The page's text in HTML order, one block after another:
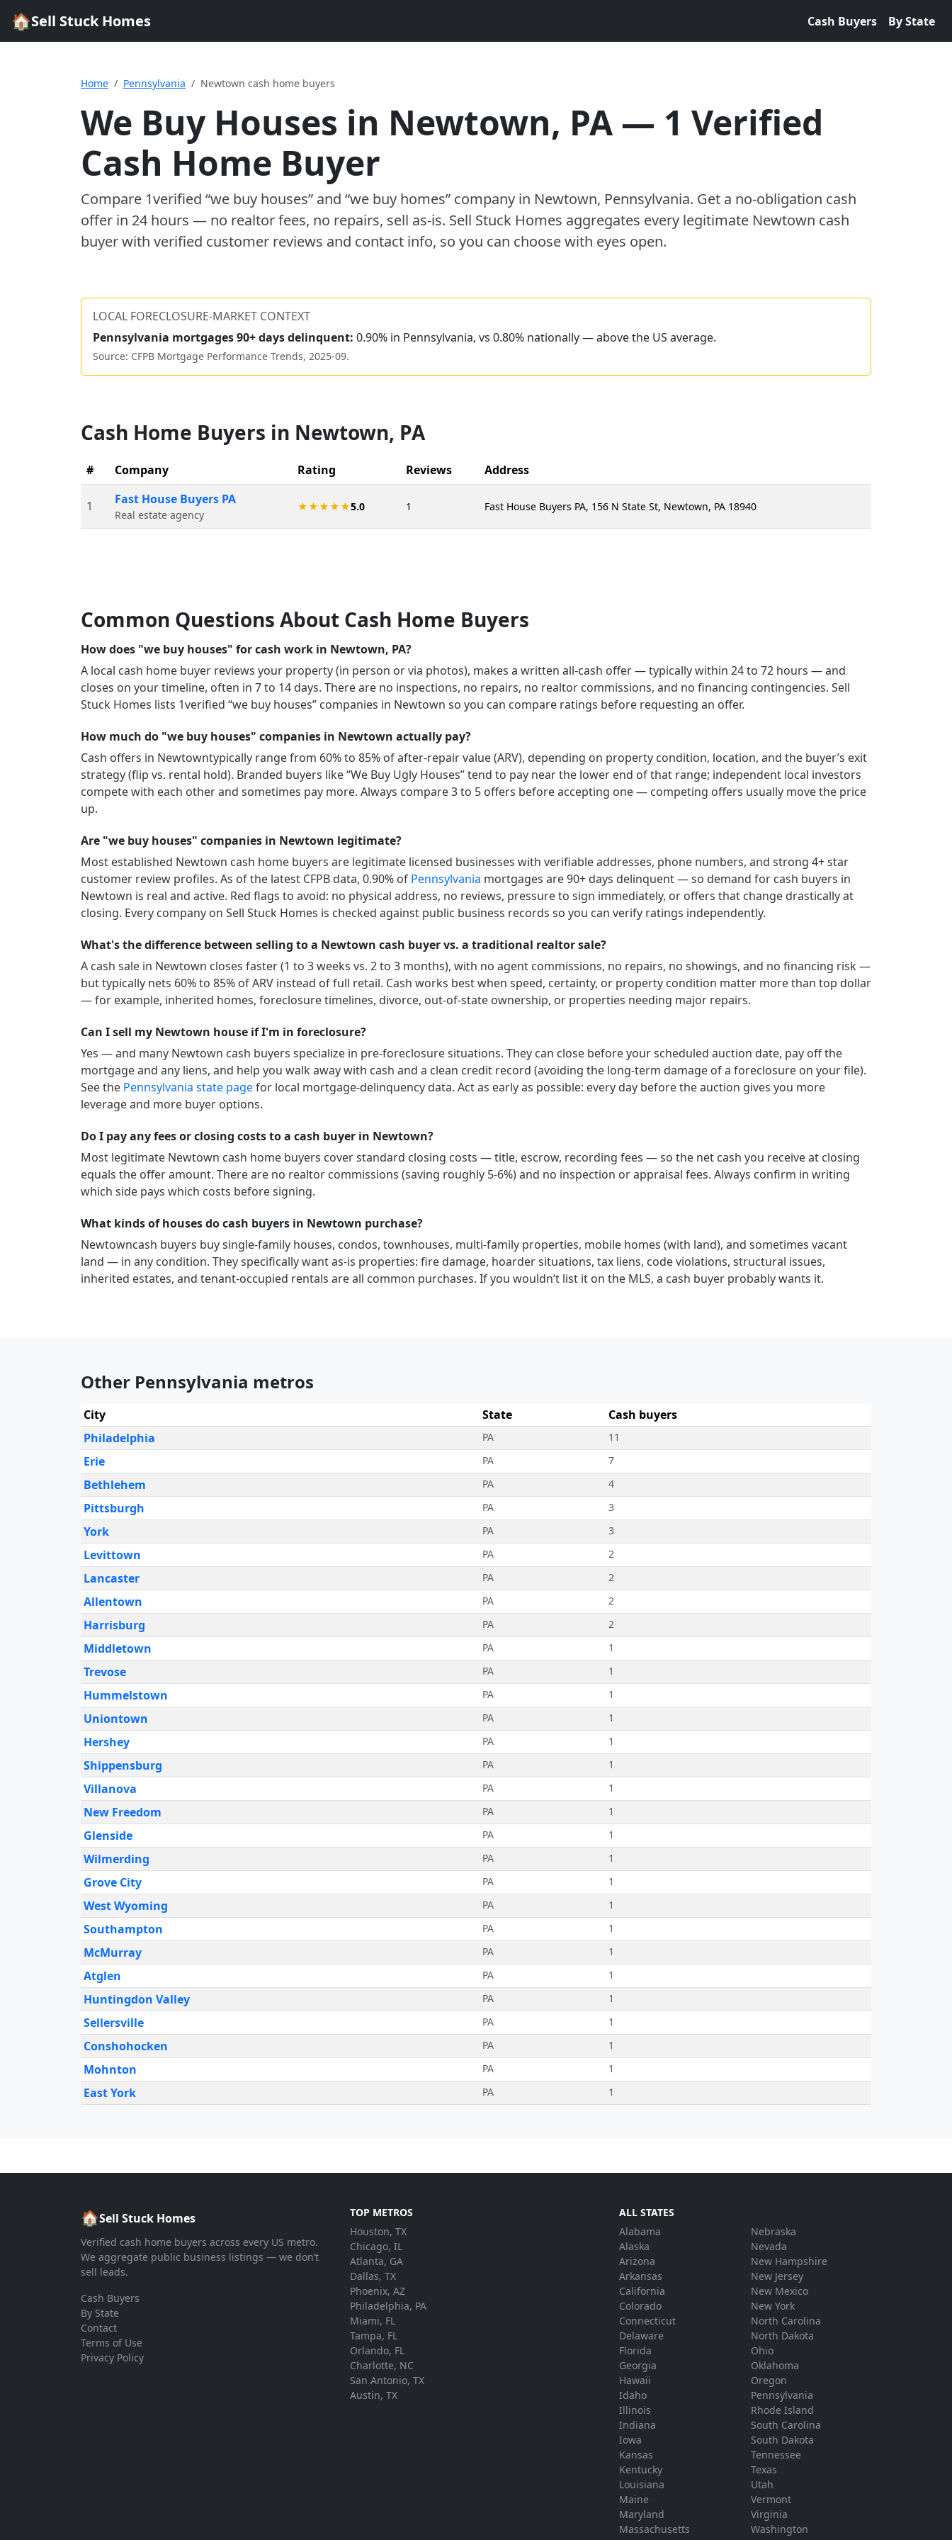
🏠Sell Stuck Homes Cash Buyers By State
Home Pennsylvania Newtown cash home buyers
We Buy Houses in Newtown, PA — 1 Verified
Cash Home Buyer
Compare 1verified “we buy houses” and “we buy homes” company in Newtown, Pennsylvania. Get a no-obligation cash
offer in 24 hours — no realtor fees, no repairs, sell as-is. Sell Stuck Homes aggregates every legitimate Newtown cash
buyer with verified customer reviews and contact info, so you can choose with eyes open.
LOCAL FORECLOSURE-MARKET CONTEXT
Pennsylvania mortgages 90+ days delinquent: 0.90% in Pennsylvania, vs 0.80% nationally — above the US average.
Source: CFPB Mortgage Performance Trends, 2025-09.
Cash Home Buyers in Newtown, PA
# Company Rating Reviews Address
1 Fast House Buyers PA
Real estate agency
★★★★★5.0 1 Fast House Buyers PA, 156 N State St, Newtown, PA 18940
Common Questions About Cash Home Buyers
How does "we buy houses" for cash work in Newtown, PA?
A local cash home buyer reviews your property (in person or via photos), makes a written all-cash offer — typically within 24 to 72 hours — and
closes on your timeline, often in 7 to 14 days. There are no inspections, no repairs, no realtor commissions, and no financing contingencies. Sell
Stuck Homes lists 1verified “we buy houses” companies in Newtown so you can compare ratings before requesting an offer.
How much do "we buy houses" companies in Newtown actually pay?
Cash offers in Newtowntypically range from 60% to 85% of after-repair value (ARV), depending on property condition, location, and the buyer’s exit
strategy (flip vs. rental hold). Branded buyers like “We Buy Ugly Houses” tend to pay near the lower end of that range; independent local investors
compete with each other and sometimes pay more. Always compare 3 to 5 offers before accepting one — competing offers usually move the price
up.
Are "we buy houses" companies in Newtown legitimate?
Most established Newtown cash home buyers are legitimate licensed businesses with verifiable addresses, phone numbers, and strong 4+ star
customer review profiles. As of the latest CFPB data, 0.90% of Pennsylvania mortgages are 90+ days delinquent — so demand for cash buyers in
Newtown is real and active. Red flags to avoid: no physical address, no reviews, pressure to sign immediately, or offers that change drastically at
closing. Every company on Sell Stuck Homes is checked against public business records so you can verify ratings independently.
What's the difference between selling to a Newtown cash buyer vs. a traditional realtor sale?
A cash sale in Newtown closes faster (1 to 3 weeks vs. 2 to 3 months), with no agent commissions, no repairs, no showings, and no financing risk —
but typically nets 60% to 85% of ARV instead of full retail. Cash works best when speed, certainty, or property condition matter more than top dollar
— for example, inherited homes, foreclosure timelines, divorce, out-of-state ownership, or properties needing major repairs.
Can I sell my Newtown house if I'm in foreclosure?
Yes — and many Newtown cash buyers specialize in pre-foreclosure situations. They can close before your scheduled auction date, pay off the
mortgage and any liens, and help you walk away with cash and a clean credit record (avoiding the long-term damage of a foreclosure on your file).
See the Pennsylvania state pagefor local mortgage-delinquency data. Act as early as possible: every day before the auction gives you more
leverage and more buyer options.
Do I pay any fees or closing costs to a cash buyer in Newtown?
Most legitimate Newtown cash home buyers cover standard closing costs — title, escrow, recording fees — so the net cash you receive at closing
equals the offer amount. There are no realtor commissions (saving roughly 5-6%) and no inspection or appraisal fees. Always confirm in writing
which side pays which costs before signing.
What kinds of houses do cash buyers in Newtown purchase?
Newtowncash buyers buy single-family houses, condos, townhouses, multi-family properties, mobile homes (with land), and sometimes vacant
land — in any condition. They specifically want as-is properties: fire damage, hoarder situations, tax liens, code violations, structural issues,
inherited estates, and tenant-occupied rentals are all common purchases. If you wouldn’t list it on the MLS, a cash buyer probably wants it.
Other Pennsylvania metros
City State
Cash buyers
Philadelphia
PA 11
Erie PA 7
Bethlehem PA 4
Pittsburgh PA 3
York PA 3
Levittown PA 2
Lancaster PA 2
Allentown PA 2
Harrisburg PA 2
Middletown PA 1
Trevose PA 1
Hummelstown PA 1
Uniontown PA 1
Hershey PA 1
Shippensburg PA 1
Villanova PA 1
New Freedom PA 1
Glenside PA 1
Wilmerding PA 1
Grove City PA 1
West Wyoming PA 1
Southampton PA 1
McMurray PA 1
Atglen PA 1
Huntingdon Valley PA 1
Sellersville PA 1
Conshohocken PA 1
Mohnton PA 1
East York PA 1
🏠Sell Stuck Homes
Verified cash home buyers across every US metro.
We aggregate public business listings — we don’t
sell leads.
Cash Buyers
By State
Contact
Terms of Use
Privacy Policy
TOP METROS
Houston, TX
Chicago, IL
Atlanta, GA
Dallas, TX
Phoenix, AZ
Philadelphia, PA
Miami, FL
Tampa, FL
Orlando, FL
Charlotte, NC
San Antonio, TX
Austin, TX
ALL STATES
Alabama
Alaska
Arizona
Arkansas
California
Colorado
Connecticut
Delaware
Florida
Georgia
Hawaii
Idaho
Illinois
Indiana
Iowa
Kansas
Kentucky
Louisiana
Maine
Maryland
Massachusetts
Nebraska
Nevada
New Hampshire
New Jersey
New Mexico
New York
North Carolina
North Dakota
Ohio
Oklahoma
Oregon
Pennsylvania
Rhode Island
South Carolina
South Dakota
Tennessee
Texas
Utah
Vermont
Virginia
Washington